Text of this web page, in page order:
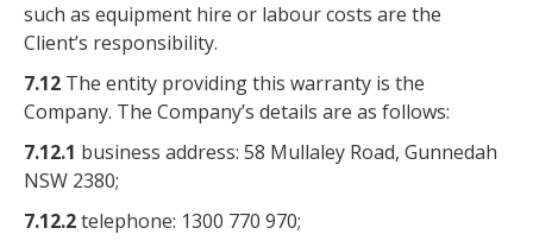
such as equipment hire or labour costs are the
Client’s responsibility.
7.12 The entity providing this warranty is the
Company. The Company’s details are as follows:
7.12.1 business address: 58 Mullaley Road, Gunnedah
NSW 2380;
7.12.2telephone: 1300 770 970;